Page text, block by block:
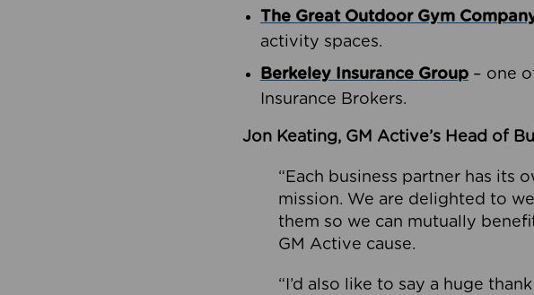
The Great Outdoor Gym
activity spaces.
Berkeley Insurance Group – one
Insurance Brokers.
Jon Keating, GM Active’s Head of
“Each business partner has its
mission. We are delighted to
them so we can mutually
GM Active cause.
“I’d also like to say a huge